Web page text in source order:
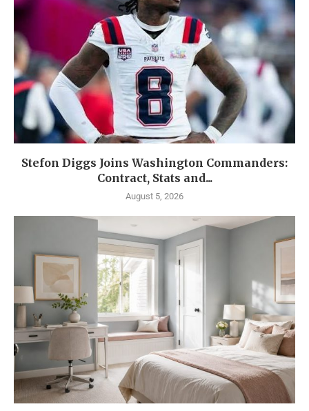
Stefon Diggs Joins Washington Commanders:
Contract, Stats and...
August 5, 2026